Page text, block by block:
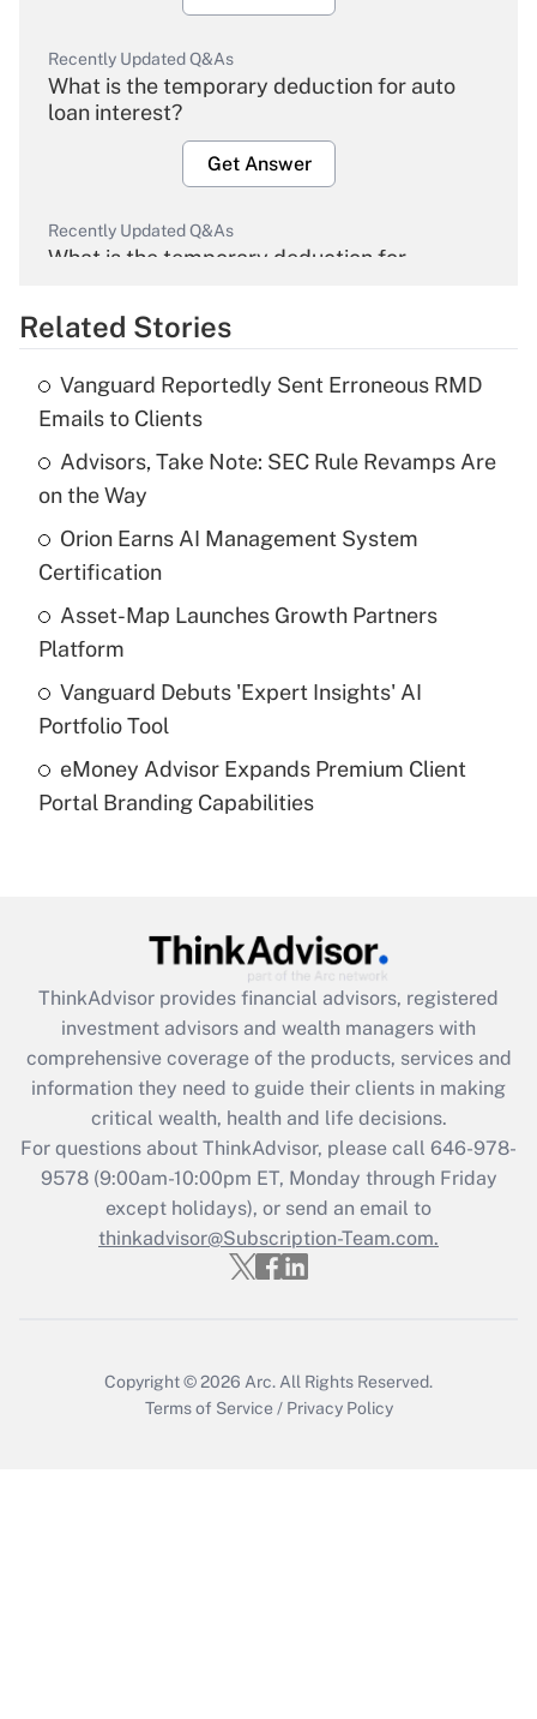
Recently Updated Q&As
What is the temporary deduction for auto
loan interest?
Get Answer
Recently Updated Q&As
What is the temporary deduction for
Get Answer
Recently Updated Q&As
What is the temporary deduction for tip
income?
Recently Updated Q&As
What is a high deductible health plan for
purposes of an HSA?
Get Answer
Are remote workers eligible for leave
under the Family and Medical Leave Act
Recently Updated Q&As
What is the CARES Act employee
retention tax credit that was available
during 2020 and 2021?
Get Answer
Recently Updated Q&As
Who must file a return?
Get Answer
Related Stories
Vanguard Reportedly Sent Erroneous RMD
Emails to Clients
Advisors, Take Note: SEC Rule Revamps Are
on the Way
Orion Earns AI Management System
Certification
Asset-Map Launches Growth Partners
Platform
Vanguard Debuts 'Expert Insights' AI
Portfolio Tool
eMoney Advisor Expands Premium Client
Portal Branding Capabilities
ThinkAdvisor provides financial advisors, registered
investment advisors and wealth managers with
comprehensive coverage of the products, services and
information they need to guide their clients in making
critical wealth, health and life decisions.
For questions about ThinkAdvisor, please call 646-978-
9578(9:00am-10:00pm ET, Monday through Friday
except holidays), or send an email to
thinkadvisor@Subscription-Team.com.
Copyright © 2026 Arc. All Rights Reserved.
Terms of Service / Privacy Policy